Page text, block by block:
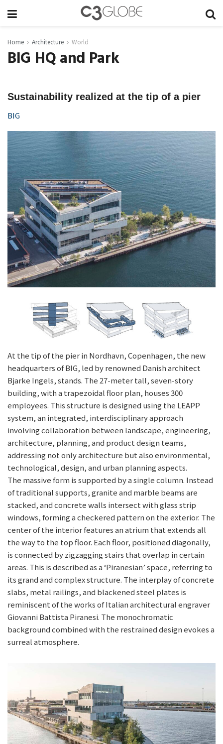
Home Architecture World
BIG HQ and Park
Sustainability realized at the tip of a pier
BIG
At the tip of the pier in Nordhavn, Copenhagen, the new
headquarters of BIG, led by renowned Danish architect
Bjarke Ingels, stands. The 27-meter tall, seven-story
building, with a trapezoidal floor plan, houses 300
employees. This structure is designed using the LEAPP
system, an integrated, interdisciplinary approach
involving collaboration between landscape, engineering,
architecture, planning, and product design teams,
addressing not only architecture but also environmental,
technological, design, and urban planning aspects.
The massive form is supported by a single column. Instead
of traditional supports, granite and marble beams are
stacked, and concrete walls intersect with glass strip
windows, forming a checkered pattern on the exterior. The
center of the interior features an atrium that extends all
the way to the top floor. Each floor, positioned diagonally,
is connected by zigzagging stairs that overlap in certain
areas. This is described as a ‘Piranesian’ space, referring to
its grand and complex structure. The interplay of concrete
slabs, metal railings, and blackened steel plates is
reminiscent of the works of Italian architectural engraver
Giovanni Battista Piranesi. The monochromatic
background combined with the restrained design evokes a
surreal atmosphere.